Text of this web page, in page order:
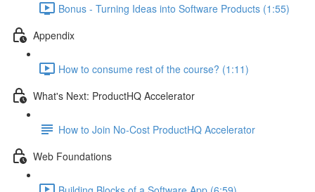
Bonus - Turning Ideas into Software Products (1:55)
Appendix
How to consume rest of the course? (1:11)
What's Next: ProductHQ Accelerator
How to Join No-Cost ProductHQ Accelerator
Web Foundations